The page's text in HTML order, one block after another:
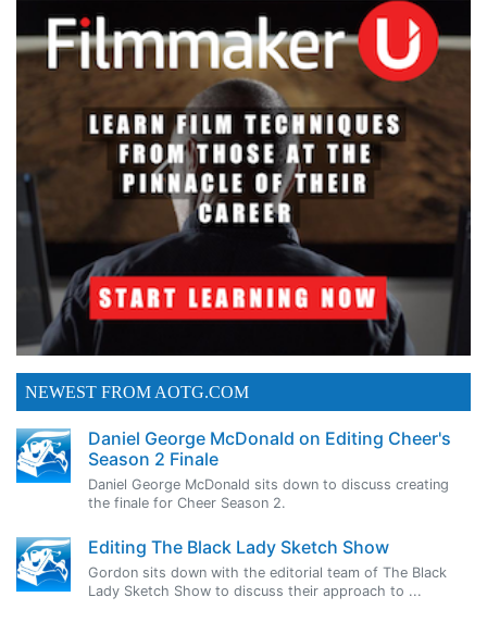
NEWEST FROM AOTG.COM
Daniel George McDonald on Editing Cheer's
Season 2 Finale
Daniel George McDonald sits down to discuss creating
the finale for Cheer Season 2.
Editing The Black Lady Sketch Show
Gordon sits down with the editorial team of The Black
Lady Sketch Show to discuss their approach to ...